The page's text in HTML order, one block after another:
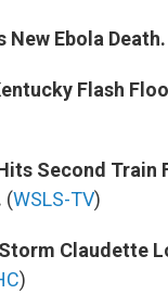
New Ebola Death.
Flash
Second Train
(WSLS-TV)
Claudette
)